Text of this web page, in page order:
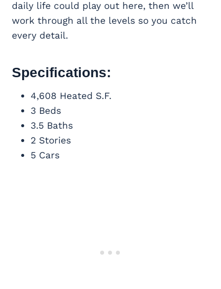
daily life could play out here, then we’ll
work through all the levels so you catch
every detail.
Specifications:
4,608 Heated S.F.
3 Beds
3.5 Baths
2 Stories
5 Cars